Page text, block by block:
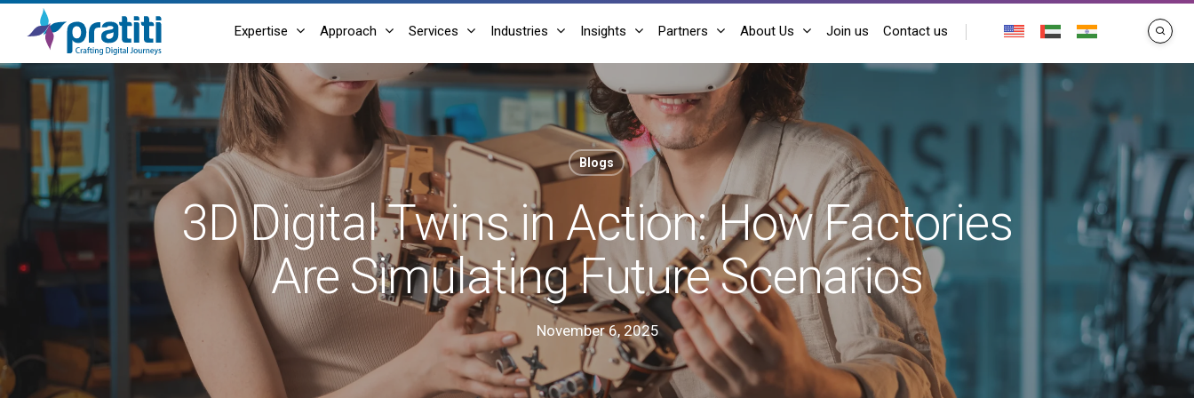
main
content
Expertise Approach Services Industries Insights Partners About Us Join us Contact us search
Blogs
3D Digital Twins in Action: How Factories
Are Simulating Future Scenarios
November 6, 2025